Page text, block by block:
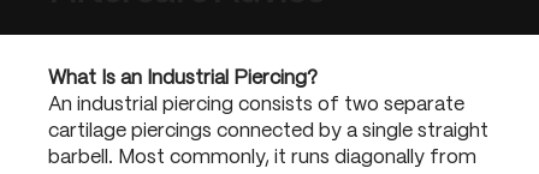
What Is an Industrial Piercing?
An industrial piercing consists of two separate
cartilage piercings connected by a single straight
barbell. Most commonly, it runs diagonally from